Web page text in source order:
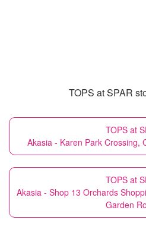
TOPS at SPAR
TOPS at
Akasia - Karen Park Crossing,
TOPS at
Akasia - Shop 13 Orchards
Garden